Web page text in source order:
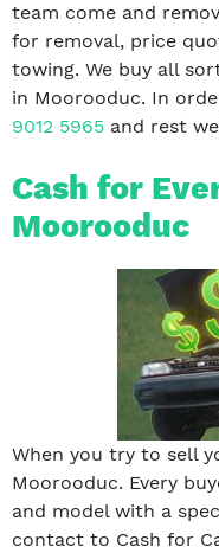
team come and
for removal, price
towing. We buy all
in Moorooduc. In
9012 5965 and rest
Cash for
Moorooduc
When you try to sell
Moorooduc. Every
and model with a
contact to Cash for